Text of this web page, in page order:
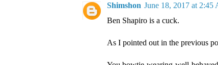
Shimshon June 18, 2017 at 2:45
Ben Shapiro is a cuck.
As I pointed out in the previous